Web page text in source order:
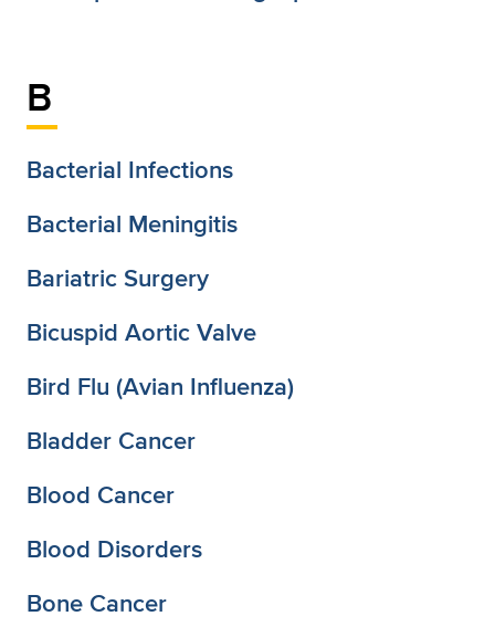
B
Bacterial Infections
Bacterial Meningitis
Bariatric Surgery
Bicuspid Aortic Valve
Bird Flu (Avian Influenza)
Bladder Cancer
Blood Cancer
Blood Disorders
Bone Cancer